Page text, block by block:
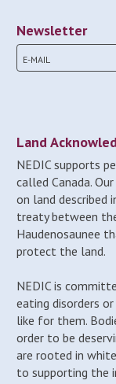
Newsletter
Land
NEDIC supports
called Canada.
on land described
treaty between
Haudenosaunee
protect the land.
NEDIC is
eating disorders
like for them.
order to be
are rooted in
to supporting the